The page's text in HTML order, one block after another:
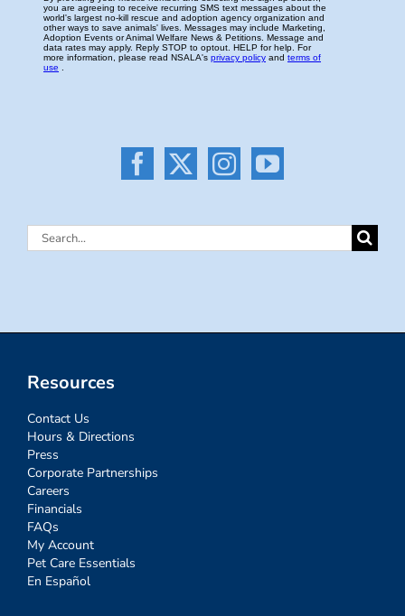
Search
Resources
Contact Us
Hours & Directions
Press
Corporate Partnerships
Careers
Financials
FAQs
My Account
Pet Care Essentials
En Español